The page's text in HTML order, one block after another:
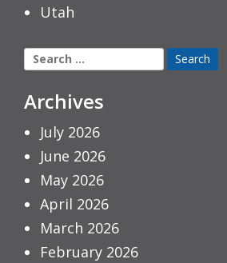
Utah
Search
for:
Archives
July 2026
June 2026
May 2026
April 2026
March 2026
February 2026